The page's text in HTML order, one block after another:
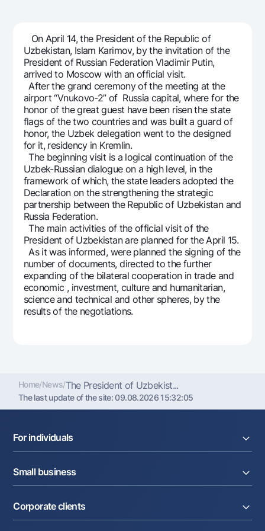
Dlya vseh USD
Gold deposit
Gold Bullion by NBU
Silver deposit
Visa
Visa FIFA
Mastercard
Salary
Garmin pay
Tariffs
Promotions
Mobile application Milliy
FAQ
Ищите по сайту
Search
Helpful links
FAQ
Press Center
Offices and ATMs
Consent for processing personal data
Follow us on social networks
On April 14, the President of the Republic of
Uzbekistan, Islam Karimov, by the invitation of the
President of Russian Federation Vladimir Putin,
arrived to Moscow with an official visit.
After the grand ceremony of the meeting at the
airport “Vnukovo-2” of Russia capital, where for the
honor of the great guest have been risen the state
flags of the two countries and was built a guard of
honor, the Uzbek delegation went to the designed
for it, residency in Kremlin.
The beginning visit is a logical continuation of the
Uzbek-Russian dialogue on a high level, in the
framework of which, the state leaders adopted the
Declaration on the strengthening the strategic
partnership between the Republic of Uzbekistan and
Russia Federation.
The main activities of the official visit of the
President of Uzbekistan are planned for the April 15.
As it was informed, were planned the signing of the
number of documents, directed to the further
expanding of the bilateral cooperation in trade and
economic , investment, culture and humanitarian,
science and technical and other spheres, by the
results of the negotiations.
Home/News/The President of Uzbekist...
The last update of the site:09.08.2026 15:32:05
For individuals
Deposits
Cards
Money transfers
Exchange rates
Tariffs
Small business
Loans
Acquiring
Corporate clients